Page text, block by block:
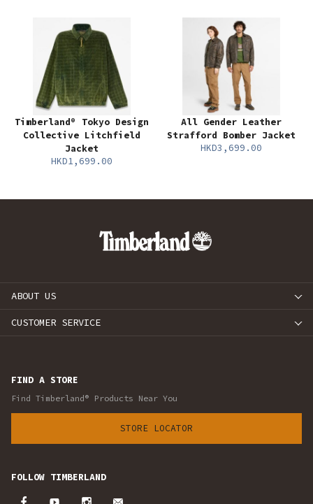
Timberland® Tokyo Design
Collective Litchfield
Jacket
HKD1,699.00
All Gender Leather
Strafford Bomber Jacket
HKD3,699.00
ABOUT US
CUSTOMER SERVICE
FIND A STORE
Find Timberland® Products Near You
STORE LOCATOR
FOLLOW TIMBERLAND